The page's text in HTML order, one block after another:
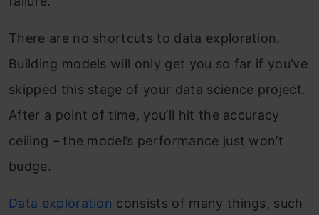
There are no shortcuts to data exploration.
Building models will only get you so far if you’ve
skipped this stage of your data science project.
After a point of time, you’ll hit the accuracy
ceiling – the model’s performance just won’t
budge.
Data exploration consists of many things, such